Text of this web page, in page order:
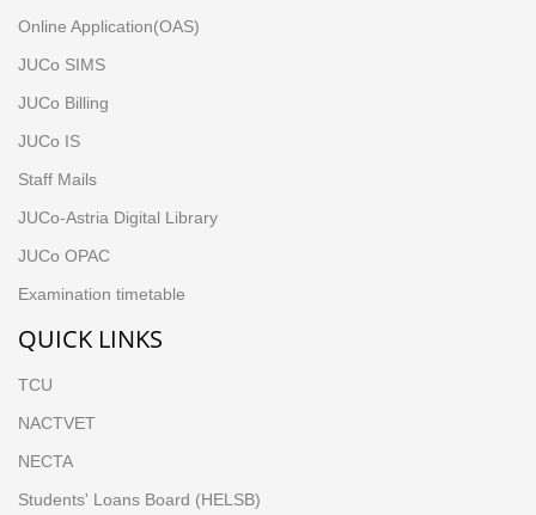
Online Application(OAS)
JUCo SIMS
JUCo Billing
JUCo IS
Staff Mails
JUCo-Astria Digital Library
JUCo OPAC
Examination timetable
QUICK LINKS
TCU
NACTVET
NECTA
Students' Loans Board (HELSB)